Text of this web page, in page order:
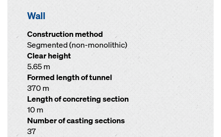
Wall
Construction method
Segmented (non-monolithic)
Clear height
5.65 m
Formed length of tunnel
370 m
Length of concreting section
10 m
Number of casting sections
37